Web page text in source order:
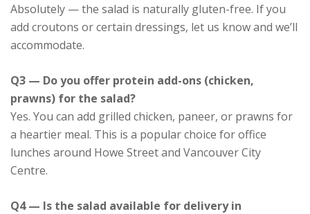
Absolutely — the salad is naturally gluten-free. If you
add croutons or certain dressings, let us know and we’ll
accommodate.
Q3 — Do you offer protein add-ons (chicken,
prawns) for the salad?
Yes. You can add grilled chicken, paneer, or prawns for
a heartier meal. This is a popular choice for office
lunches around Howe Street and Vancouver City
Centre.
Q4 — Is the salad available for delivery in